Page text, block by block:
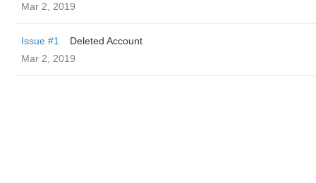
Mar 2, 2019
Issue #1
Deleted Account
Mar 2, 2019